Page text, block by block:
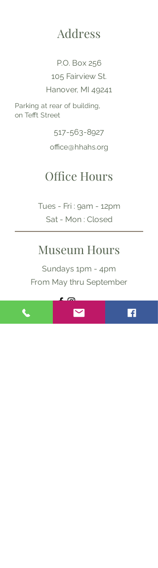
Address
P.O. Box 256
105 Fairview St.
Hanover, MI 49241
Parking at rear of building,
on Tefft Street
517-563-8927
office@hhahs.org
Office Hours
Tues - Fri : 9am - 12pm
​​Sat - Mon : Closed
Museum Hours
Sundays 1pm - 4pm
From May thru September
Ask Us Anything